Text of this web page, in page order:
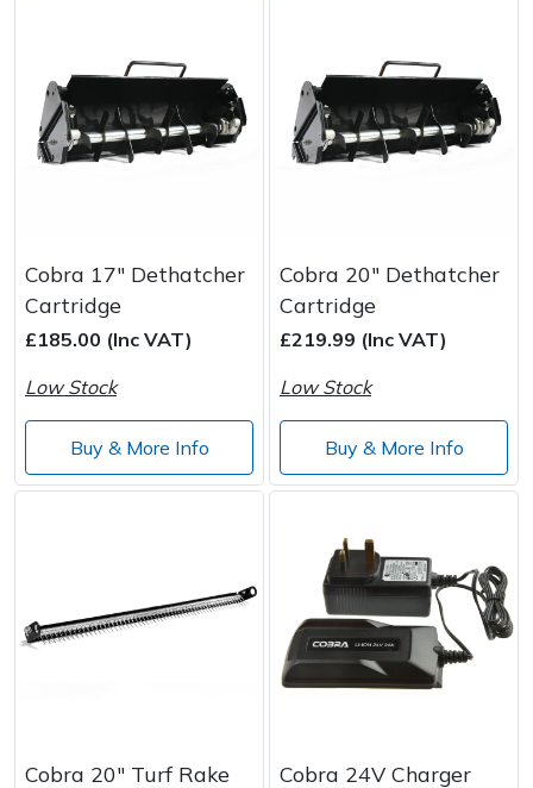
Cobra 17" Dethatcher
Cartridge
£185.00 (Inc VAT)
Low Stock
Buy & More Info
Cobra 20" Dethatcher
Cartridge
£219.99 (Inc VAT)
Low Stock
Buy & More Info
Cobra 20" Turf Rake
Cobra 24V Charger